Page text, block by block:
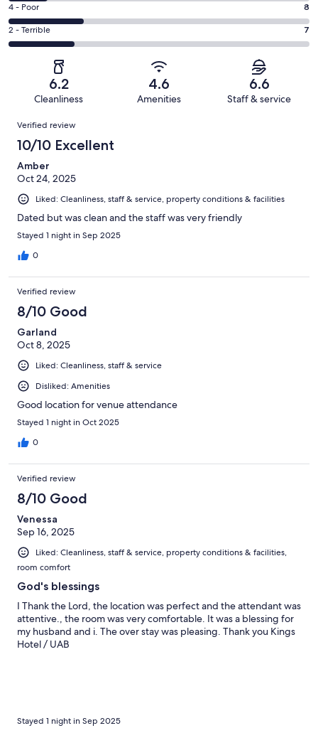
out
of
32
Good.
5
out
-
Okay.
4
reviews
Rating
4
-
reviews
4 - Poor 8
Rating
2
of
reviews
2 - Terrible 7
6.2
Cleanliness
4.6
Amenities
6.6
Staff & service
Reviews
Verified review
10/10 Excellent
Amber
Oct 24, 2025
Liked: Cleanliness, staff & service, property conditions & facilities
Dated but was clean and the staff was very friendly
Stayed 1 night in Sep 2025
0
Verified review
8/10 Good
Garland
Oct 8, 2025
Liked: Cleanliness, staff & service
Disliked: Amenities
Good location for venue attendance
Stayed 1 night in Oct 2025
0
Verified review
8/10 Good
Venessa
Sep 16, 2025
Liked: Cleanliness, staff & service, property conditions & facilities,
room comfort
God's blessings
I Thank the Lord, the location was perfect and the attendant was
attentive., the room was very comfortable. It was a blessing for
my husband and i. The over stay was pleasing. Thank you Kings
Hotel / UAB
Stayed 1 night in Sep 2025